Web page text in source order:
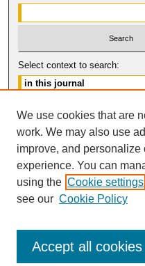
Select context to search:
Advanced Search
ISSN:
©
CALIFORNIA,
SAN
We use cookies that are
work. We may also use
improve, and personalize
experience. You can
using the Cookie settings
see our Cookie Policy
Accept all cookies